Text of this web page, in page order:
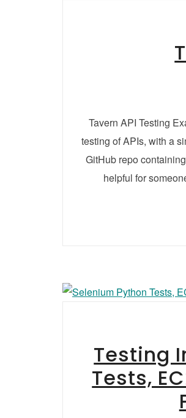
Tavern API Testing
testing of APIs, with a
GitHub repo
helpful for
Testing
Tests,